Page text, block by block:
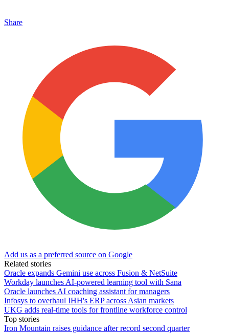
Share
Add us as a preferred source on Google
Related stories
Oracle expands Gemini use across Fusion & NetSuite
Workday launches AI-powered learning tool with Sana
Oracle launches AI coaching assistant for managers
Infosys to overhaul IHH's ERP across Asian markets
UKG adds real-time tools for frontline workforce control
Top stories
Iron Mountain raises guidance after record second quarter